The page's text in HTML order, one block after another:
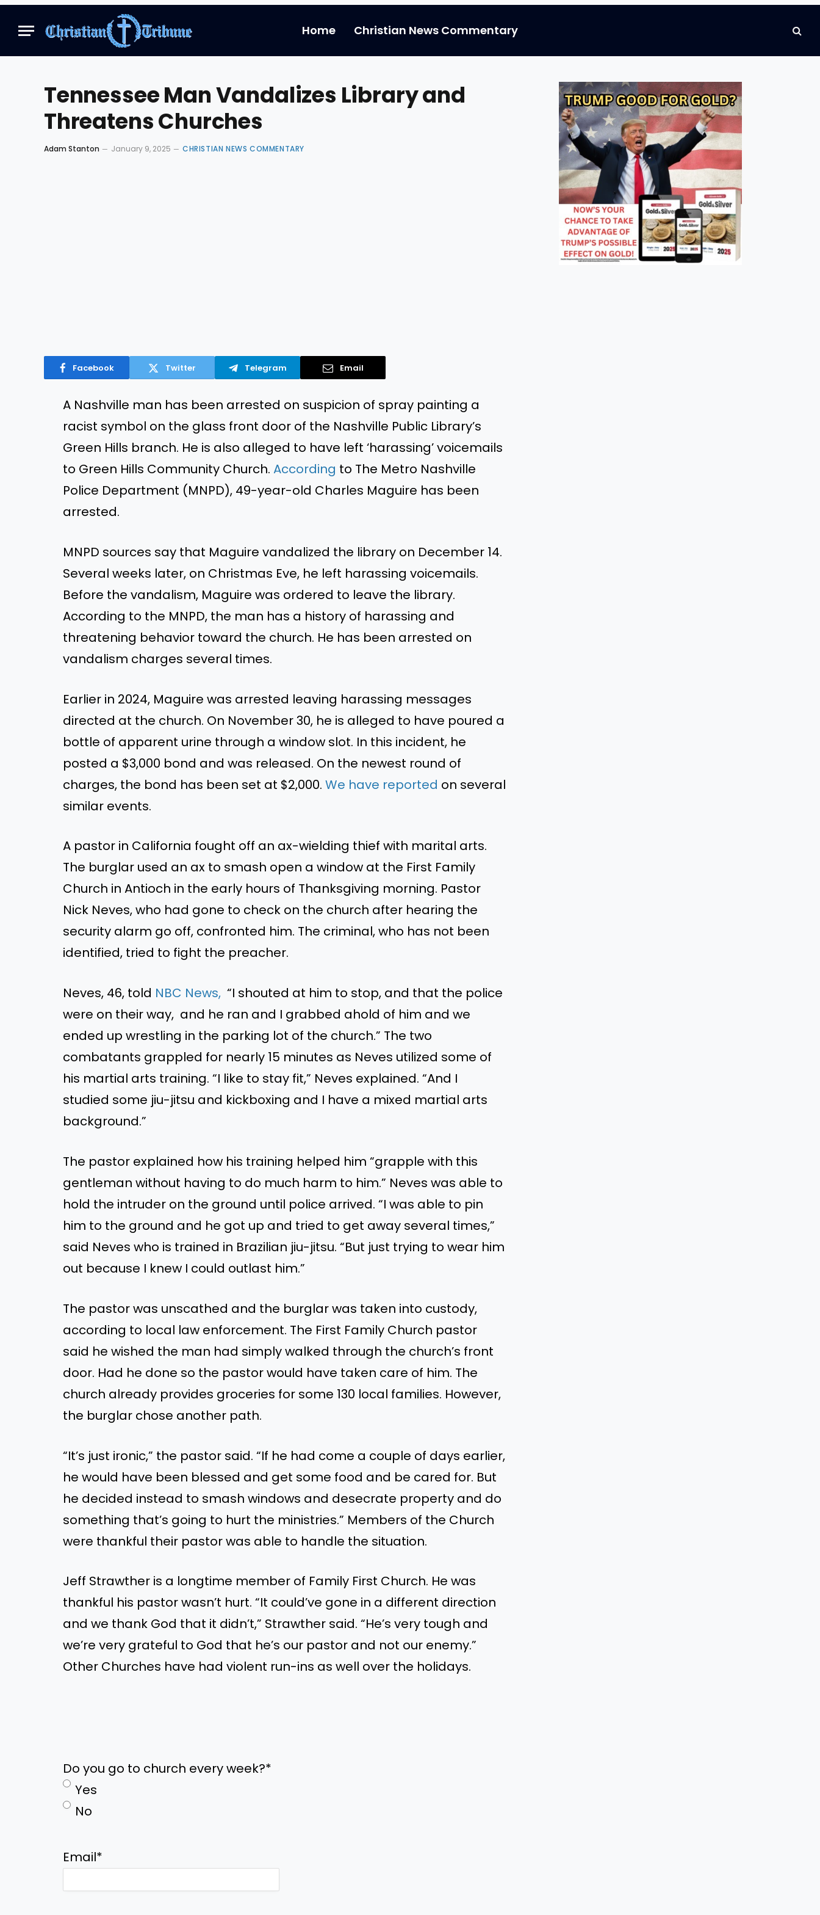
Home Christian News Commentary
Tennessee Man Vandalizes Library and
Threatens Churches
Adam Stanton January 9, 2025 CHRISTIAN NEWS COMMENTARY
Facebook Twitter Telegram Email
A Nashville man has been arrested on suspicion of spray painting a
racist symbol on the glass front door of the Nashville Public Library’s
Green Hills branch. He is also alleged to have left ‘harassing’ voicemails
to Green Hills Community Church. According to The Metro Nashville
Police Department (MNPD), 49-year-old Charles Maguire has been
arrested.
MNPD sources say that Maguire vandalized the library on December 14.
Several weeks later, on Christmas Eve, he left harassing voicemails.
Before the vandalism, Maguire was ordered to leave the library.
According to the MNPD, the man has a history of harassing and
threatening behavior toward the church. He has been arrested on
vandalism charges several times.
Earlier in 2024, Maguire was arrested leaving harassing messages
directed at the church. On November 30, he is alleged to have poured a
bottle of apparent urine through a window slot. In this incident, he
posted a $3,000 bond and was released. On the newest round of
charges, the bond has been set at $2,000. We have reported on several
similar events.
A pastor in California fought off an ax-wielding thief with marital arts.
The burglar used an ax to smash open a window at the First Family
Church in Antioch in the early hours of Thanksgiving morning. Pastor
Nick Neves, who had gone to check on the church after hearing the
security alarm go off, confronted him. The criminal, who has not been
identified, tried to fight the preacher.
Neves, 46, told NBC News, “I shouted at him to stop, and that the police
were on their way, and he ran and I grabbed ahold of him and we
ended up wrestling in the parking lot of the church.” The two
combatants grappled for nearly 15 minutes as Neves utilized some of
his martial arts training. “I like to stay fit,” Neves explained. “And I
studied some jiu-jitsu and kickboxing and I have a mixed martial arts
background.”
The pastor explained how his training helped him “grapple with this
gentleman without having to do much harm to him.” Neves was able to
hold the intruder on the ground until police arrived. “I was able to pin
him to the ground and he got up and tried to get away several times,”
said Neves who is trained in Brazilian jiu-jitsu. “But just trying to wear him
out because I knew I could outlast him.”
The pastor was unscathed and the burglar was taken into custody,
according to local law enforcement. The First Family Church pastor
said he wished the man had simply walked through the church’s front
door. Had he done so the pastor would have taken care of him. The
church already provides groceries for some 130 local families. However,
the burglar chose another path.
“It’s just ironic,” the pastor said. “If he had come a couple of days earlier,
he would have been blessed and get some food and be cared for. But
he decided instead to smash windows and desecrate property and do
something that’s going to hurt the ministries.” Members of the Church
were thankful their pastor was able to handle the situation.
Jeff Strawther is a longtime member of Family First Church. He was
thankful his pastorwasn’t hurt. “It could’ve gone in a different direction
and we thank God that it didn’t,” Strawther said. “He’s very tough and
we’re very grateful to God that he’s our pastor and not our enemy.”
Other Churches have had violent run-ins as well over the holidays.
Do you go to church every week?*
Yes
No
Email*